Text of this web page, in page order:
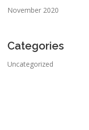
November 2020
Categories
Uncategorized